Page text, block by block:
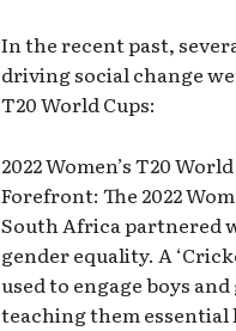
In the recent past,
driving social change
T20 World Cups:
2022 Women’s T20
Forefront: The 2022
South Africa partnered
gender equality. A
used to engage boys
teaching them essential